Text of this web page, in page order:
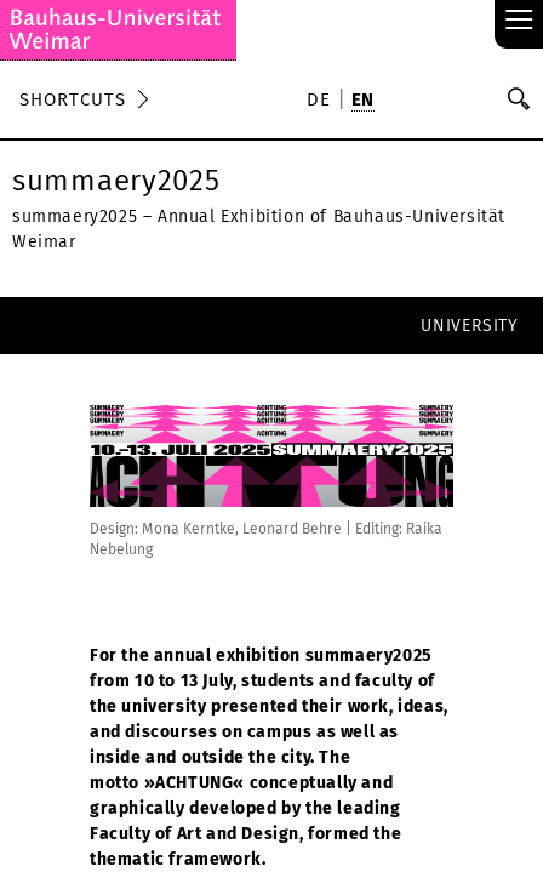
≡
SHORTCUTS DE EN
summaery2025
summaery2025 – Annual Exhibition of Bauhaus-Universität
Weimar
UNIVERSITY
Design: Mona Kerntke, Leonard Behre | Editing: Raika
Nebelung
For the annual exhibition summaery2025
from 10 to 13 July, students and faculty of
the university presented their work, ideas,
and discourses on campus as well as
inside and outside the city. The
motto »ACHTUNG« conceptually and
graphically developed by the leading
Faculty of Art and Design, formed the
thematic framework.